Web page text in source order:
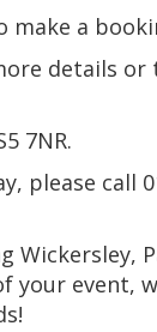
make a
details or
7NR.
please call
Wickersley,
your event,